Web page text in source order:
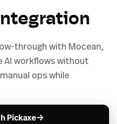
through with Mocean,
AI workflows without
ops while
Pickaxe→